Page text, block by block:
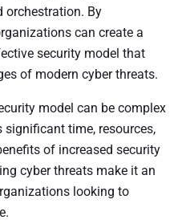
orchestration. By
can create a
security model that
of modern cyber threats.
model can be complex
time, resources,
of increased security
cyber threats make it an
looking to